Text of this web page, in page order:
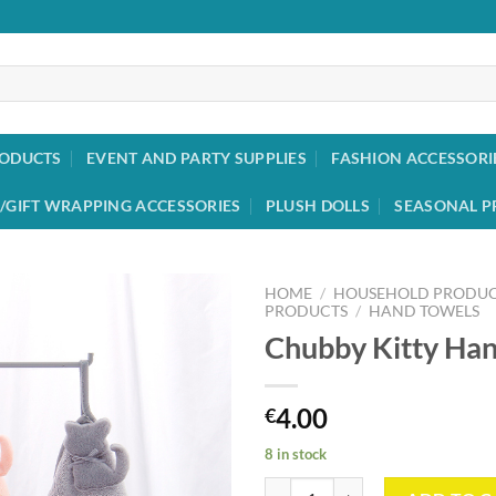
EVENT AND PARTY SUPPLIES FASHION
WRAPPING ACCESSORIES PLUSH DOLLS SEASONAL
HOME / HOUSEHOLD
PRODUCTS / HAND TOWELS
Chubby Kitty
€4.00
8 in stock